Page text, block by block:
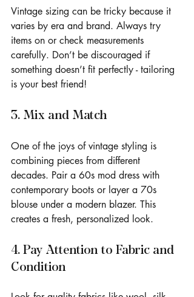
Vintage sizing can be tricky because it
varies by era and brand. Always try
items on or check measurements
carefully. Don’t be discouraged if
something doesn’t fit perfectly - tailoring
is your best friend!
3. Mix and Match
One of the joys of vintage styling is
combining pieces from different
decades. Pair a 60s mod dress with
contemporary boots or layer a 70s
blouse under a modern blazer. This
creates a fresh, personalized look.
4. Pay Attention to Fabric and
Condition